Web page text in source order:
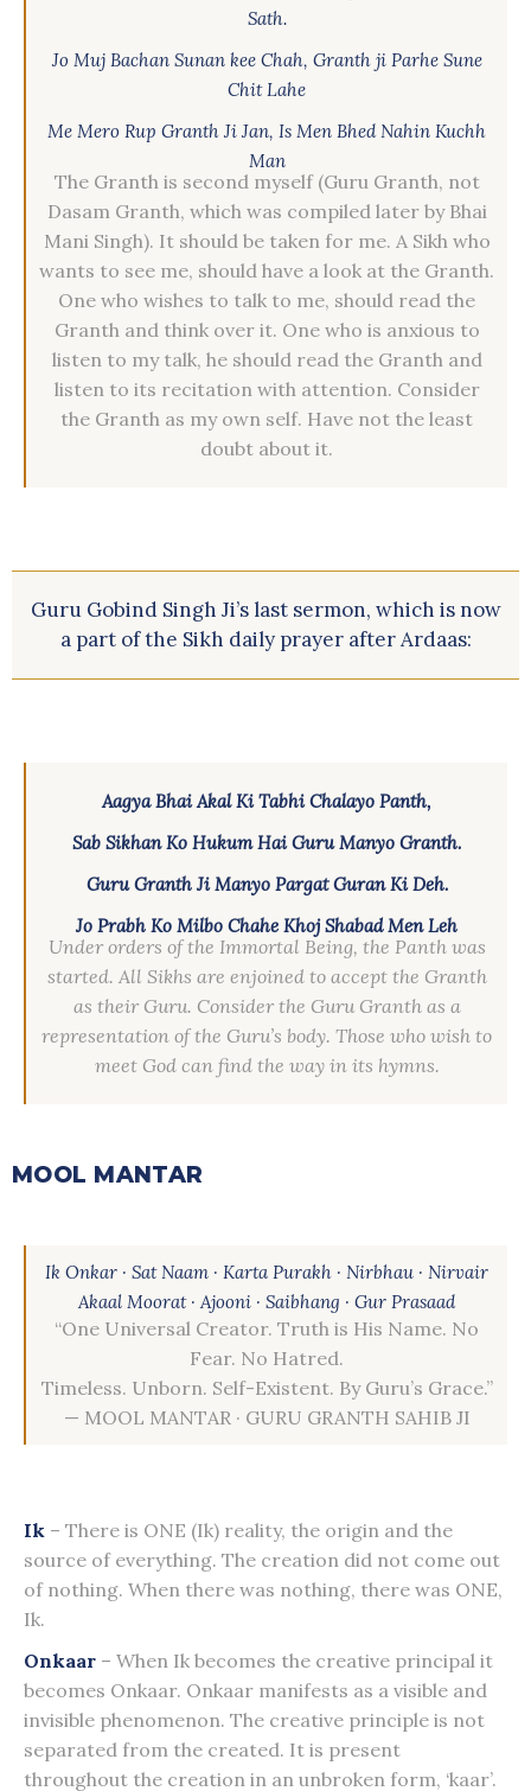
Sath.
Jo Muj Bachan Sunan kee Chah, Granth ji Parhe Sune
Chit Lahe
Me Mero Rup Granth Ji Jan, Is Men Bhed Nahin Kuchh
Man
The Granth is second myself (Guru Granth, not
Dasam Granth, which was compiled later by Bhai
Mani Singh). It should be taken for me. A Sikh who
wants to see me, should have a look at the Granth.
One who wishes to talk to me, should read the
Granth and think over it. One who is anxious to
listen to my talk, he should read the Granth and
listen to its recitation with attention. Consider
the Granth as my own self. Have not the least
doubt about it.
Guru Gobind Singh Ji’s last sermon, which is now
a part of the Sikh daily prayer after Ardaas:
Aagya Bhai Akal Ki Tabhi Chalayo Panth,
Sab Sikhan Ko Hukum Hai Guru Manyo Granth.
Guru Granth Ji Manyo Pargat Guran Ki Deh.
Jo Prabh Ko Milbo Chahe Khoj Shabad Men Leh
Under orders of the Immortal Being, the Panth was
started. All Sikhs are enjoined to accept the Granth
as their Guru. Consider the Guru Granth as a
representation of the Guru’s body. Those who wish to
meet God can find the way in its hymns.
MOOL MANTAR
Ik Onkar · Sat Naam · Karta Purakh · Nirbhau · Nirvair
Akaal Moorat · Ajooni · Saibhang · Gur Prasaad
“One Universal Creator. Truth is His Name. No
Fear. No Hatred.
Timeless. Unborn. Self-Existent. By Guru’s Grace.”
— MOOL MANTAR · GURU GRANTH SAHIB JI
Ik – There is ONE (Ik) reality, the origin and the
source of everything. The creation did not come out
of nothing. When there was nothing, there was ONE,
Ik.
Onkaar – When Ik becomes the creative principal it
becomes Onkaar. Onkaar manifests as a visible and
invisible phenomenon. The creative principle is not
separated from the created. It is present
throughout the creation in an unbroken form, ‘kaar’.